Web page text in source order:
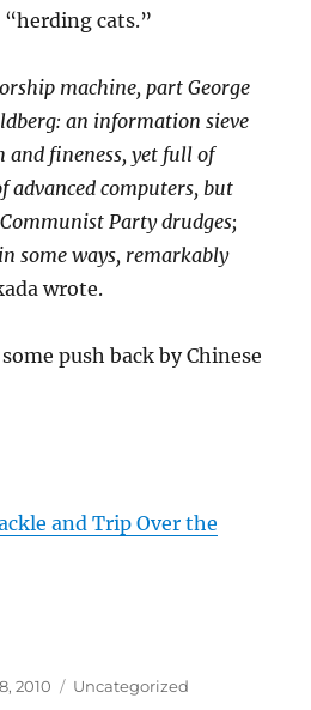
cats.”
machine, part George
an information sieve
and fineness, yet full of
advanced computers, but
Party drudges;
some ways, remarkably
wrote.
push back by Chinese
and Trip Over the
2010 Categories
Uncategorized